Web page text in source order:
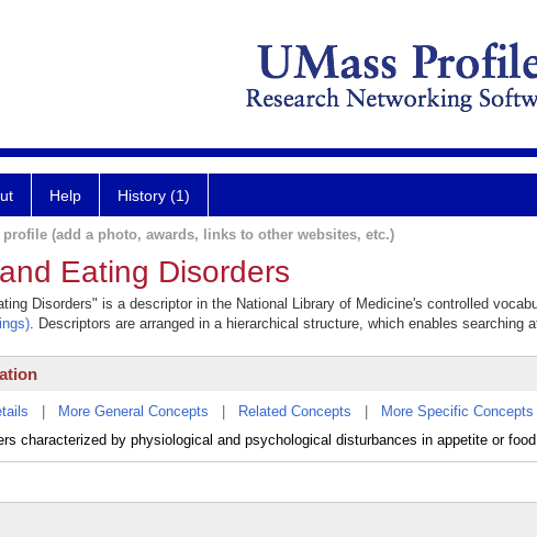
Help History (1)
(add a photo, awards, links to other websites, etc.)
Eating Disorders
Disorders" is a descriptor in the National Library of Medicine's controlled
. Descriptors are arranged in a hierarchical structure, which enables searching
More General Concepts Related Concepts
More Specific Concepts
characterized by physiological and psychological disturbances in appetite or